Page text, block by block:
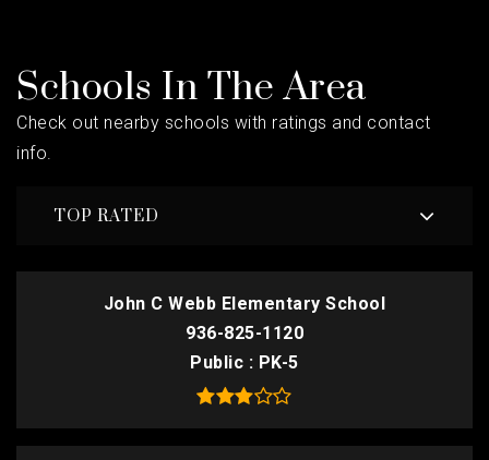
Schools In The Area
Check out nearby schools with ratings and contact
info.
TOP RATED
John C Webb Elementary School
936-825-1120
Public
PK-5